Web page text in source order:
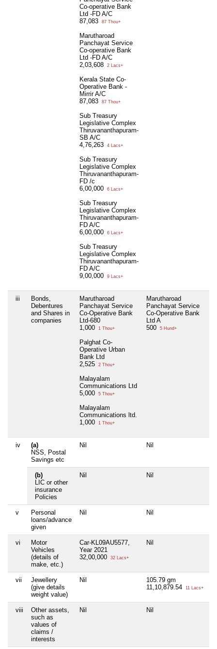
Co-operative Bank
Ltd -FD A/C
87,083
87 Thou+
Marutharoad
Panchayat Service
Co-operative Bank
Ltd -FD A/C
2,03,608
2 Lacs+
Kerala State Co-
Operative Bank -
Mirrir A/C
87,083
87 Thou+
Sub Treasury
Legislative Complex
Thiruvananthapuram-
SB A/C
4,76,263
4 Lacs+
Sub Treasury
Legislative Complex
Thiruvananthapuram-
FD /c
6,00,000
6 Lacs+
Sub Treasury
Legislative Complex
Thiruvananthapuram-
FD A/C
6,00,000
6 Lacs+
Sub Treasury
Legislative Complex
Thiruvananthapuram-
FD A/C
9,00,000
9 Lacs+
iii
Bonds,
Debentures
and Shares in
companies
Marutharoad
Panchayat Service
Co-Operative Bank
Ltd-680
1,000
1 Thou+
Palghat Co-
Operative Urban
Bank Ltd
2,525
2 Thou+
Malayalam
Communications Ltd
5,000
5 Thou+
Malayalam
Communications ltd.
1,000
1 Thou+
Marutharoad
Panchayat Service
Co-Operative Bank
Ltd A
500
5 Hund+
iv
(a)
NSS, Postal
Savings etc
Nil Nil
(b)
LIC or other
insurance
Policies
Nil Nil
v
Personal
loans/advance
given
Nil Nil
vi
Motor
Vehicles
(details of
make, etc.)
Car-KL09AU5577,
Year 2021
32,00,000
32 Lacs+
Nil
vii
Jewellery
(give details
weight value)
Nil
105.79 gm
11,10,879.54
11 Lacs+
viii
Other assets,
such as
values of
claims /
interests
Nil Nil